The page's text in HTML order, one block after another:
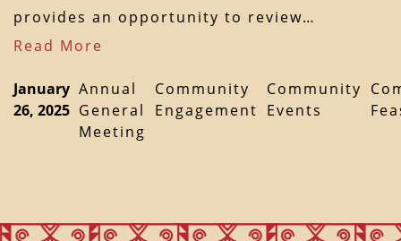
provides an opportunity to review…
Read More
January
26, 2025
Annual
General
Meeting
Community
Engagement
Community
Events